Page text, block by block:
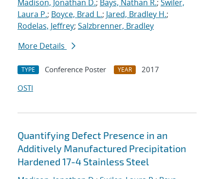
Madison, Jonathan D.; Bays, Nathan R.; Swiler,
Laura P.; Boyce, Brad L.; Jared, Bradley H.;
Rodelas, Jeffrey; Salzbrenner, Bradley
More Details
TYPE Conference Poster YEAR
2017
OSTI
Quantifying Defect Presence in an
Additively Manufactured Precipitation
Hardened 17-4 Stainless Steel